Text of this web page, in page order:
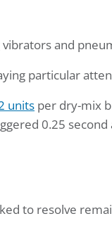
and
particular
units per dry-mix
0.25
to resolve